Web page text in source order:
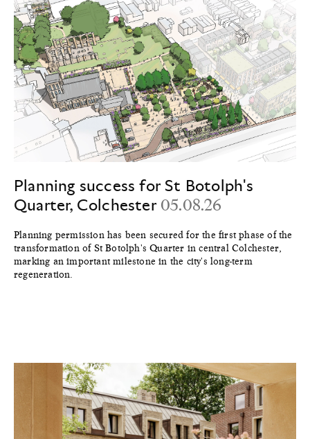
Planning success for St Botolph's
Quarter, Colchester 05.08.26
Planning permission has been secured for the first phase of the
transformation of St Botolph's Quarter in central Colchester,
marking an important milestone in the city's long-term
regeneration.